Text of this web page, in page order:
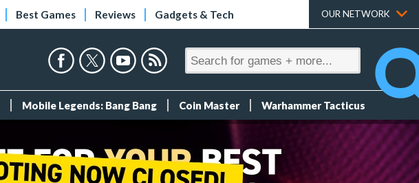
Best Games Reviews Gadgets & Tech OUR NETWORK
Mobile Legends: Bang Bang Coin Master Warhammer Tacticus